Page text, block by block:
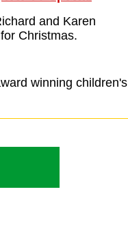
and Karen
Christmas.
winning children's